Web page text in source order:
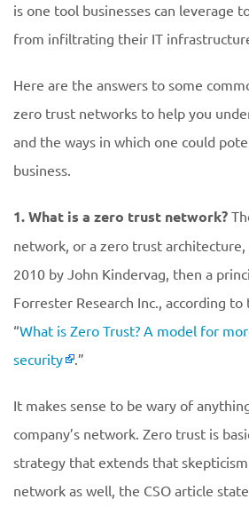
is one tool businesses can leverage
from infiltrating their IT
Here are the answers to some
zero trust networks to help you
and the ways in which one could
business.
1. What is a zero trust network?
network, or a zero trust architecture,
2010 by John Kindervag, then a
Forrester Research Inc., according to
“What is Zero Trust? A model for
security
.”
It makes sense to be wary of
company’s network. Zero trust is
strategy that extends that
network as well, the CSO article